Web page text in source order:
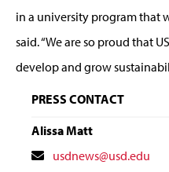
in a university program that
said. “We are so proud that
develop and grow
PRESS CONTACT
Alissa Matt
Contactusdnews@usd.edu